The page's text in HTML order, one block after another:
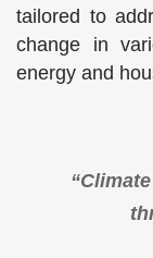
tailored to
change in
energy and